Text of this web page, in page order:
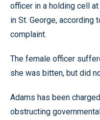
officer in a holding cell
in St. George, according
complaint.
The female officer
she was bitten, but did
Adams has been
obstructing